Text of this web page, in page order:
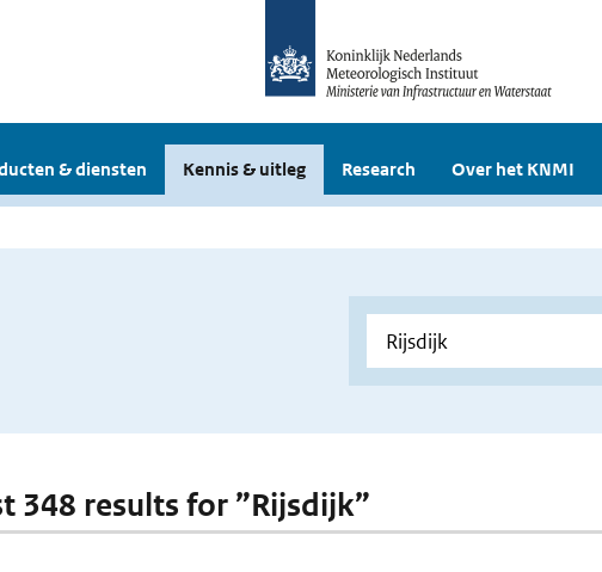
& diensten Kennis & uitleg Research Over het KNMI
348 results for ”Rijsdijk”